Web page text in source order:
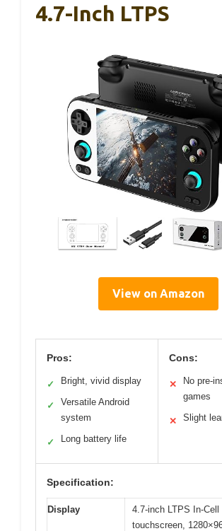
4.7-Inch LTPS
View on Amazon
Pros:
✓ Bright, vivid display
✓
Versatile Android
system
✓ Long battery life
Cons:
✕
No pre-
games
✕ Slight
Specification:
Display
4.7-inch LTPS In-Cell
touchscreen,